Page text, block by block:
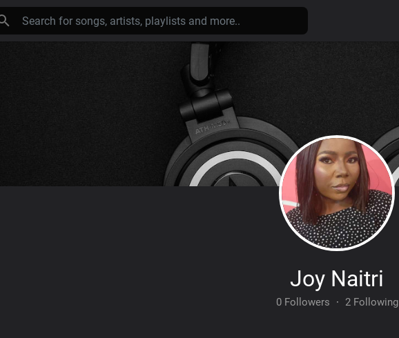
Joy Naitri
0 Followers · 2 Following